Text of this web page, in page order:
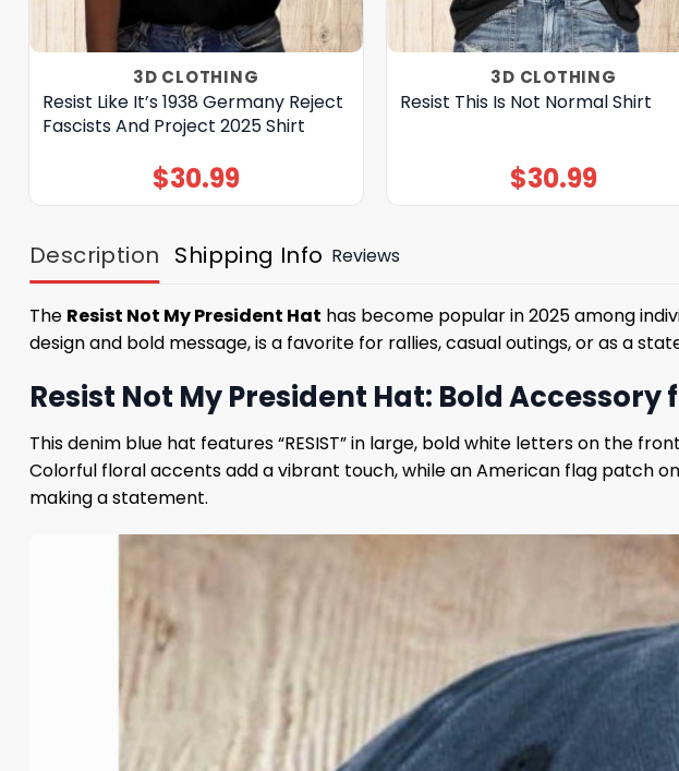
3D CLOTHING
Resist Like It’s 1938 Germany Reject
Fascists And Project 2025 Shirt
$30.99
3D CLOTHING
Resist This Is Not Normal Shirt
$30.99
Description Shipping Info Reviews
The Resist Not My President Hat has become popular in 2025 among
design and bold message, is a favorite for rallies, casual outings, or as a
Resist Not My President Hat: Bold Accessory
This denim blue hat features “RESIST” in large, bold white letters on the
Colorful floral accents add a vibrant touch, while an American flag patch
making a statement.